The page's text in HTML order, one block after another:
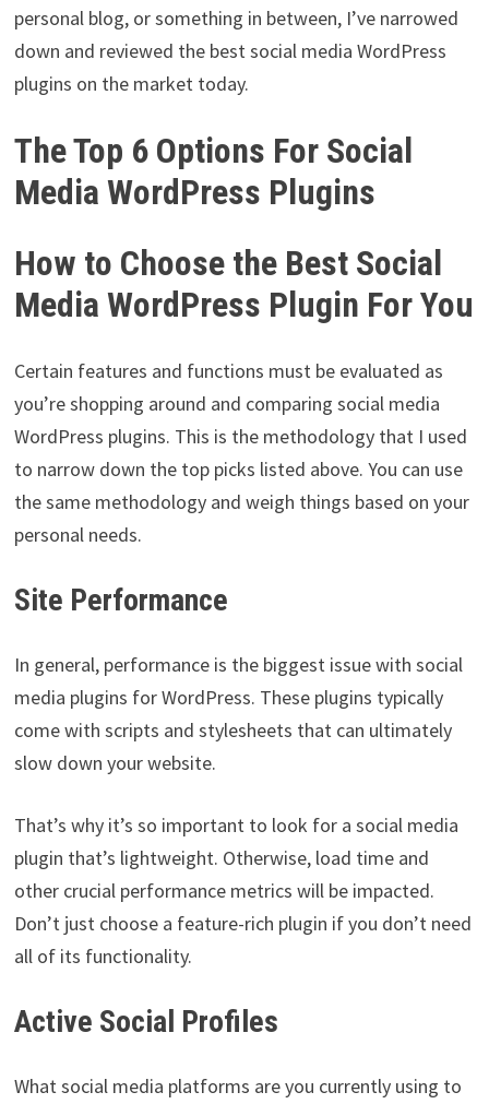
personal blog, or something in between, I’ve narrowed
down and reviewed the best social media WordPress
plugins on the market today.
The Top 6 Options For Social
Media WordPress Plugins
How to Choose the Best Social
Media WordPress Plugin For You
Certain features and functions must be evaluated as
you’re shopping around and comparing social media
WordPress plugins. This is the methodology that I used
to narrow down the top picks listed above. You can use
the same methodology and weigh things based on your
personal needs.
Site Performance
In general, performance is the biggest issue with social
media plugins for WordPress. These plugins typically
come with scripts and stylesheets that can ultimately
slow down your website.
That’s why it’s so important to look for a social media
plugin that’s lightweight. Otherwise, load time and
other crucial performance metrics will be impacted.
Don’t just choose a feature-rich plugin if you don’t need
all of its functionality.
Active Social Profiles
What social media platforms are you currently using to